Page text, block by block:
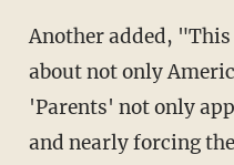
Another added,
about not only
'Parents' not only
and nearly forcing